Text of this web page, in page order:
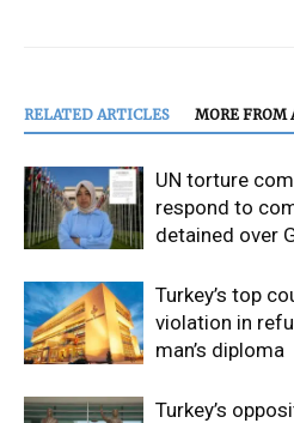
RELATED ARTICLES MORE FROM
UN torture
respond to
detained over
Turkey’s top
violation in
man’s diploma
Turkey’s